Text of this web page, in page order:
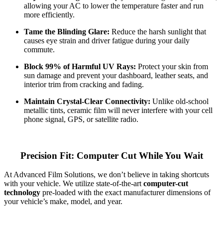
allowing your AC to lower the temperature faster and run
more efficiently.
Tame the Blinding Glare: Reduce the harsh sunlight that
causes eye strain and driver fatigue during your daily
commute.
Block 99% of Harmful UV Rays: Protect your skin from
sun damage and prevent your dashboard, leather seats, and
interior trim from cracking and fading.
Maintain Crystal-Clear Connectivity: Unlike old-school
metallic tints, ceramic film will never interfere with your cell
phone signal, GPS, or satellite radio.
Precision Fit: Computer Cut While You Wait
At Advanced Film Solutions, we don’t believe in taking shortcuts
with your vehicle. We utilize state-of-the-art computer-cut
technology pre-loaded with the exact manufacturer dimensions of
your vehicle’s make, model, and year.